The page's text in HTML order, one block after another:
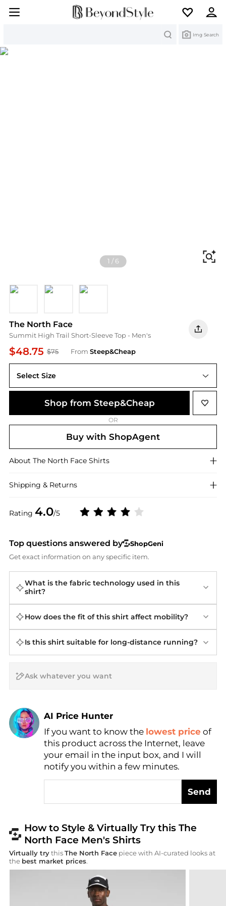
Img Search
1 /6
The North Face
Summit High Trail Short-Sleeve Top - Men's
$48.75 $75 From Steep&Cheap
Rating 4.0/5
Select Size
Shop from Steep&Cheap
OR
Buy with ShopAgent
About The North Face Shirts
Shipping & Returns
Top questions answered by
ShopGeni
Get exact information on any specific item.
What is the fabric technology used in this
shirt?
How does the fit of this shirt affect mobility?
Is this shirt suitable for long-distance running?
AI Price Hunter
Find Lowest Price
AI Price Hunter
If you want to know the lowest price of
this product across the Internet, leave
your email in the input box, and I will
notify you within a few minutes.
Send
How to Style & Virtually Try this The
North Face Men's Shirts
Virtually trythisThe North Face piece with AI-curated looks at
the best market prices.